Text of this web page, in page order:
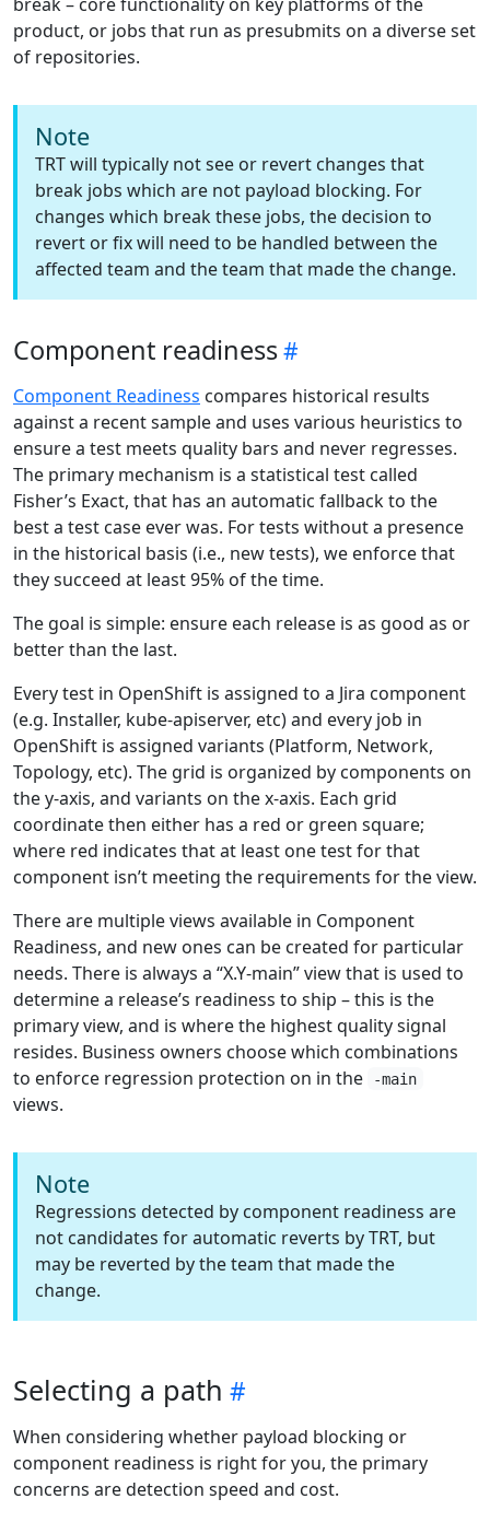
product, or jobs that run as presubmits on a diverse set
of repositories.
Note
TRT will typically not see or revert changes that
break jobs which are not payload blocking. For
changes which break these jobs, the decision to
revert or fix will need to be handled between the
affected team and the team that made the change.
Component readiness
Component Readiness compares historical results
against a recent sample and uses various heuristics to
ensure a test meets quality bars and never regresses.
The primary mechanism is a statistical test called
Fisher’s Exact, that has an automatic fallback to the
best a test case ever was. For tests without a presence
in the historical basis (i.e., new tests), we enforce that
they succeed at least 95% of the time.
The goal is simple: ensure each release is as good as or
better than the last.
Every test in OpenShift is assigned to a Jira component
(e.g. Installer, kube-apiserver, etc) and every job in
OpenShift is assigned variants (Platform, Network,
Topology, etc). The grid is organized by components on
the y-axis, and variants on the x-axis. Each grid
coordinate then either has a red or green square;
where red indicates that at least one test for that
component isn’t meeting the requirements for the view.
There are multiple views available in Component
Readiness, and new ones can be created for particular
needs. There is always a “X.Y-main” view that is used to
determine a release’s readiness to ship – this is the
primary view, and is where the highest quality signal
resides. Business owners choose which combinations
to enforce regression protection on in the
-main
views.
Note
Regressions detected by component readiness are
not candidates for automatic reverts by TRT, but
may be reverted by the team that made the
change.
Selecting a path
When considering whether payload blocking or
component readiness is right for you, the primary
concerns are detection speed and cost.